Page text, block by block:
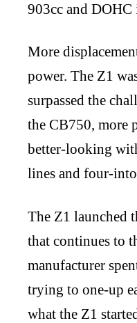
903cc and DOHC
More
power. The Z1
surpassed the
the CB750, more
better-looking
lines and four-
The Z1 launched
that continues to
manufacturer
trying to one-up
what the Z1